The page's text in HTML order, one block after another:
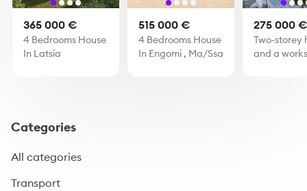
365 000 €
4 Bedrooms House
In Latsia
515 000 €
4 Bedrooms House
In Engomi , Ma/Ssa
275 000 €
Two-storey
and a
Categories
All categories
Transport